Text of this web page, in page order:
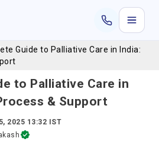
Guide to Palliative Care in India:
to Palliative Care in
& Support
2025 13:32 IST